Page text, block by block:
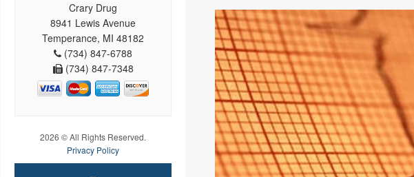
Crary Drug
8941 Lewis Avenue
Temperance, MI 48182
(734) 847-6788
(734) 847-7348
2026 © All Rights Reserved.
Privacy Policy